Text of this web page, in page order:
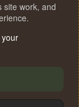
site work, and